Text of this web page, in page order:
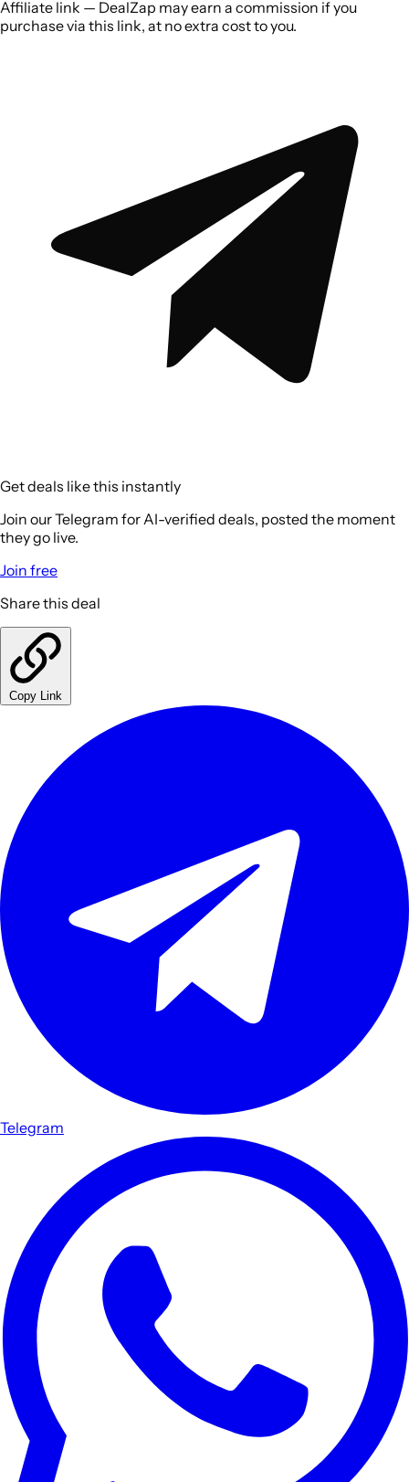
Affiliate link — DealZap may earn a commission if you
purchase via this link, at no extra cost to you.
Get deals like this instantly
Join our Telegram for AI-verified deals, posted the moment
they go live.
Join free
Share this deal
Copy Link
Telegram